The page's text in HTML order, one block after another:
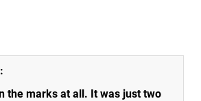
the marks at all. It was just two